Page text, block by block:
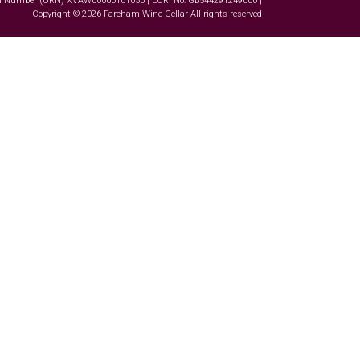
Copyright © 2026 Fareham Wine Cellar All rights reserved